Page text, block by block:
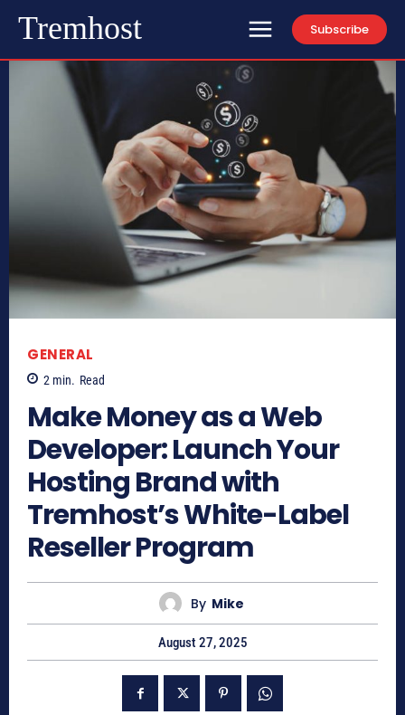
Tremhost Subscribe
GENERAL
2 min. Read
Make Money as a Web
Developer: Launch Your
Hosting Brand with
Tremhost’s White-Label
Reseller Program
By Mike
August 27, 2025